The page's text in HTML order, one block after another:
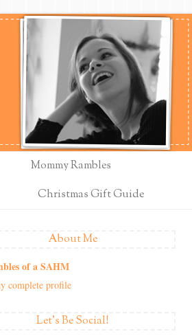
Mommy Rambles
Christmas Gift Guide
About Me
of a SAHM
complete profile
Let's Be Social!